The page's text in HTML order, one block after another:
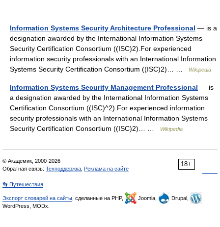
Information Systems Security Architecture Professional — is a
designation awarded by the International Information Systems
Security Certification Consortium ((ISC)2).For experienced
information security professionals with an International Information
Systems Security Certification Consortium ((ISC)2)… …
Wikipedia
Information Systems Security Management Professional — is
a designation awarded by the International Information Systems
Certification Consortium ((ISC)^2).For experienced information
security professionals with an International Information Systems
Security Certification Consortium ((ISC)2)… …
Wikipedia
18+
© Академик, 2000-2026
Обратная связь: Техподдержка Реклама на сайте
👣 Путешествия
Экспорт словарей на сайты , сделанные на PHP, Joomla,
Drupal,
WordPress, MODx.